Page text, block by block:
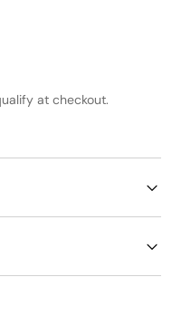
at checkout.